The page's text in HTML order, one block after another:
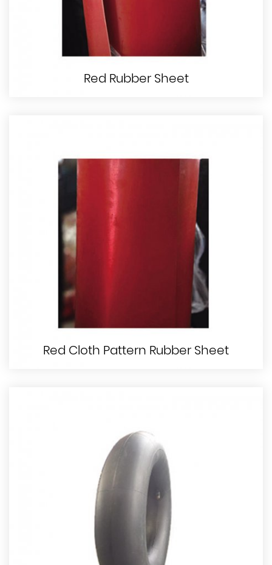
Red Rubber Sheet
Red Cloth Pattern Rubber Sheet